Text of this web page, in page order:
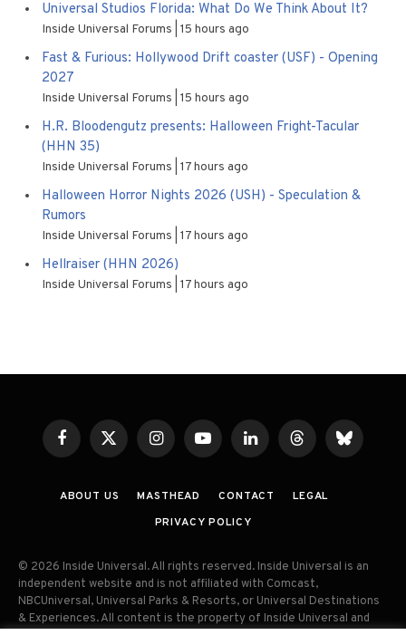
Universal Studios Florida: What Do We Think About It?
Inside Universal Forums 15 hours ago
Fast & Furious: Hollywood Drift coaster (USF) - Opening
2027
Inside Universal Forums 15 hours ago
H.R. Bloodengutz presents: Halloween Fright-Tacular
(HHN 35)
Inside Universal Forums 17 hours ago
Halloween Horror Nights 2026 (USH) - Speculation &
Rumors
Inside Universal Forums 17 hours ago
Hellraiser (HHN 2026)
Inside Universal Forums 17 hours ago
FacebookX
(Twitter)
InstagramYouTubeLinkedInThreadsBluesky
ABOUT US MASTHEAD CONTACT
LEGAL
PRIVACY POLICY
© 2026 Inside Universal. All rights reserved. Inside Universal is an
independent website and is not affiliated with Comcast,
NBCUniversal, Universal Parks & Resorts, or Universal Destinations
& Experiences. All content is the property of Inside Universal and